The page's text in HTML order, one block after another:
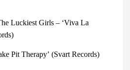
Luckiest Girls – ‘Viva La
Pit Therapy’ (Svart Records)